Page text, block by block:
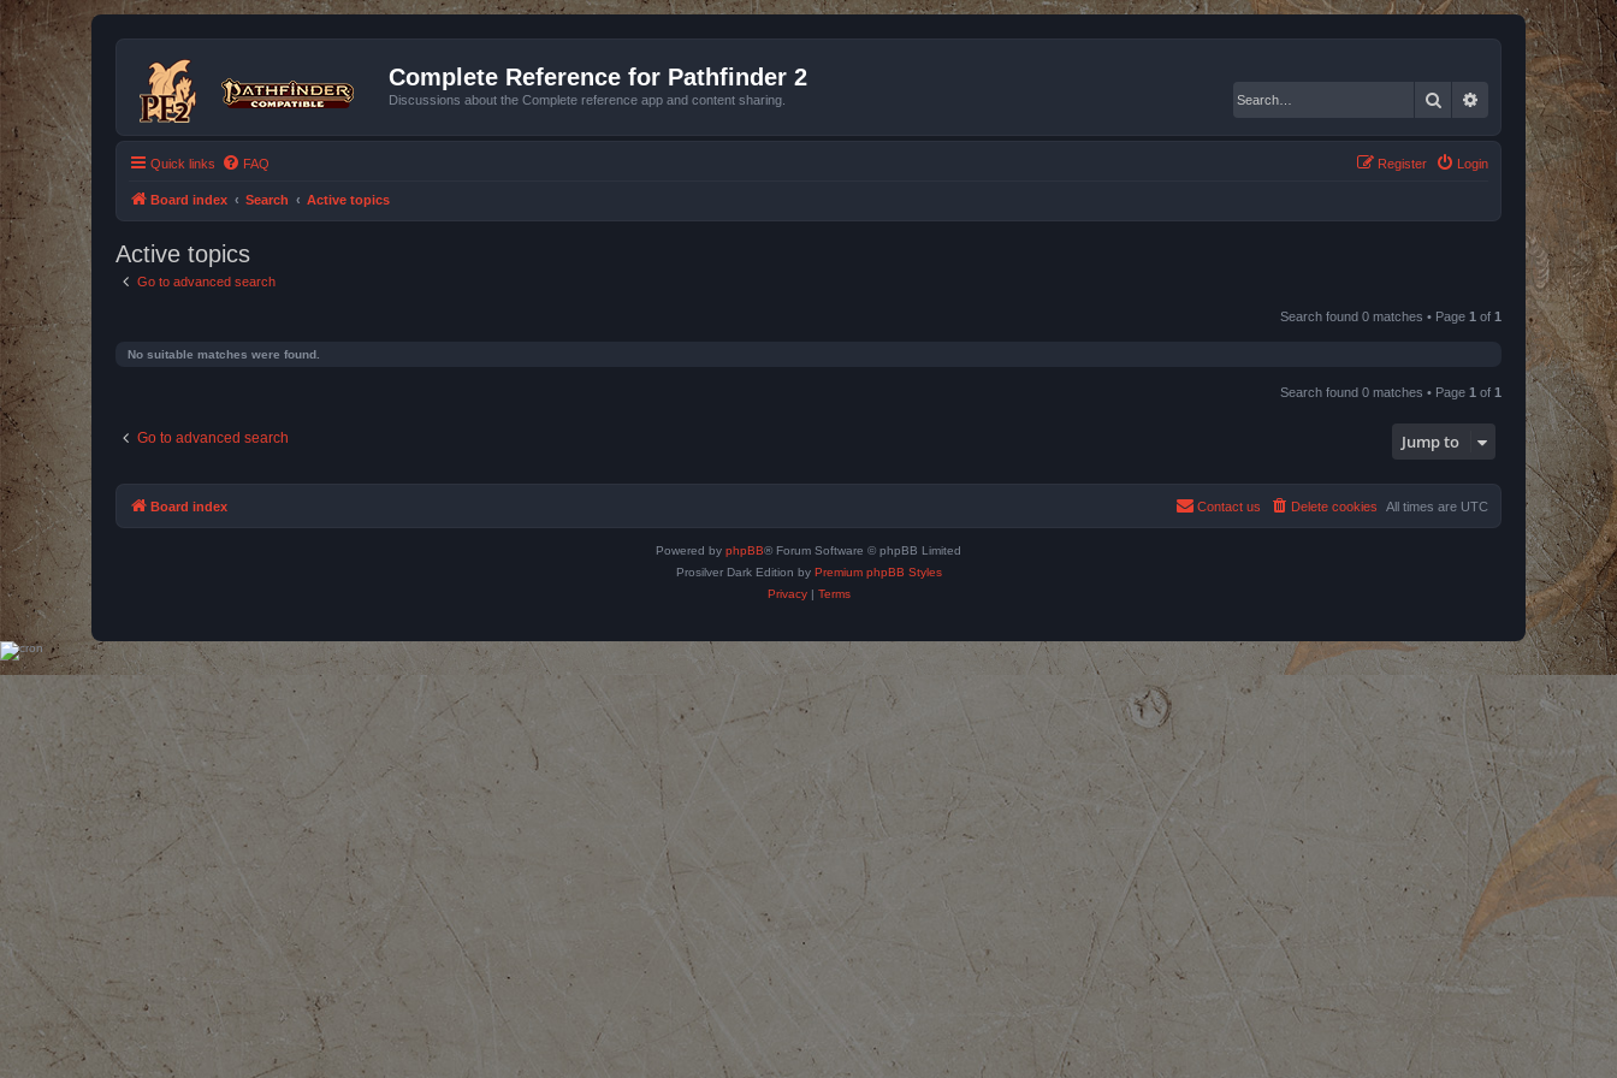
Complete Reference for Pathfinder 2
Discussions about the Complete reference app and content sharing. Search Advanced search
Quick links FAQ Login
Register
Board index Search Active topics
Active topics
Go to advanced search
Search found 0 matches • Page 1 of 1
No suitable matches were found.
Search found 0 matches • Page 1 of 1
Go to advanced search Jump to
Board index All times are UTC
Delete cookies
Contact us
Powered by phpBB® Forum Software © phpBB Limited
Prosilver Dark Edition by Premium phpBB Styles
Privacy| Terms